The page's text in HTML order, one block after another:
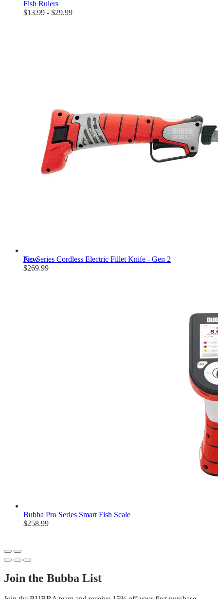
Fish Rulers
$13.99 - $29.99
New
Pro Series Cordless Electric Fillet Knife - Gen 2
$269.99
Bubba Pro Series Smart Fish Scale
$258.99
Join the Bubba List